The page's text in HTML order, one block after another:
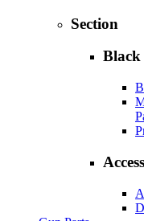
Section
Black